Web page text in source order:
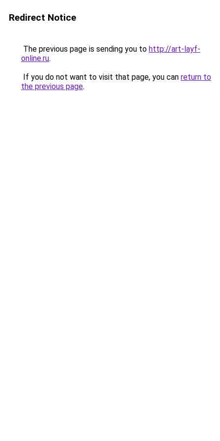
Redirect Notice
The previous page is sending you to http://art-layf-
online.ru.
If you do not want to visit that page, you can return to
the previous page.